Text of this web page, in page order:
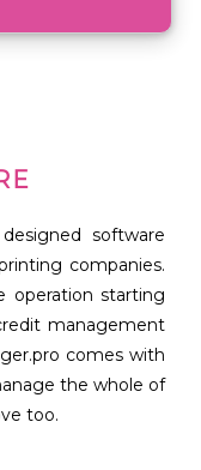
software
companies.
operation starting
management
comes with
the whole of
too.